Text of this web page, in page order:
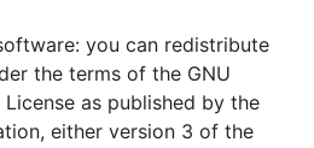
you can redistribute
the terms of the GNU
License as published by the
either version 3 of the